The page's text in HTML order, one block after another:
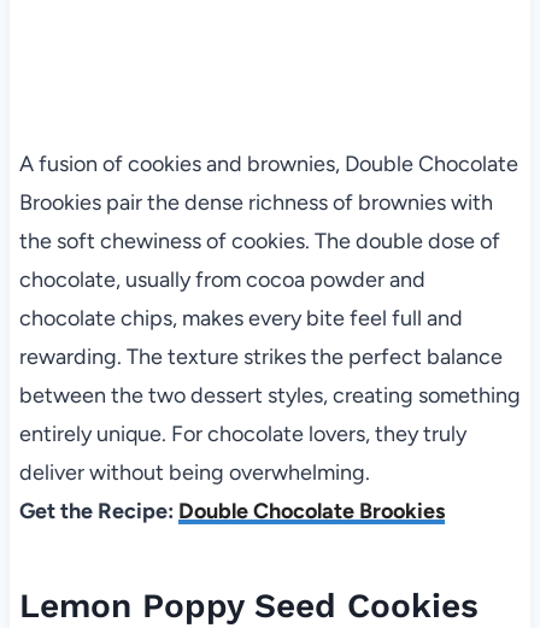
A fusion of cookies and brownies, Double Chocolate
Brookies pair the dense richness of brownies with
the soft chewiness of cookies. The double dose of
chocolate, usually from cocoa powder and
chocolate chips, makes every bite feel full and
rewarding. The texture strikes the perfect balance
between the two dessert styles, creating something
entirely unique. For chocolate lovers, they truly
deliver without being overwhelming.
Get the Recipe: Double Chocolate Brookies
Lemon Poppy Seed Cookies